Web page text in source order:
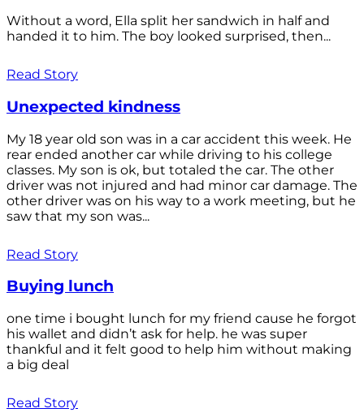
Without a word, Ella split her sandwich in half and
handed it to him. The boy looked surprised, then...
Read Story
Unexpected kindness
My 18 year old son was in a car accident this week. He
rear ended another car while driving to his college
classes. My son is ok, but totaled the car. The other
driver was not injured and had minor car damage. The
other driver was on his way to a work meeting, but he
saw that my son was...
Read Story
Buying lunch
one time i bought lunch for my friend cause he forgot
his wallet and didn’t ask for help. he was super
thankful and it felt good to help him without making
a big deal
Read Story